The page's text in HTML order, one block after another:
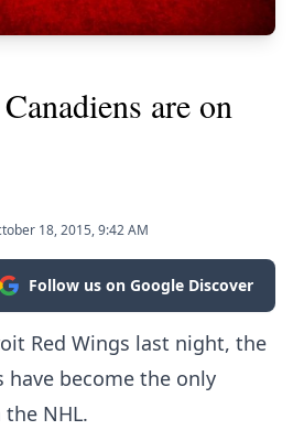
are on
18, 2015, 9:42 AM
Follow us on Google Discover
Red Wings last night, the
have become the only
NHL.